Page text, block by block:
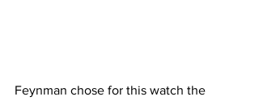
Feynman chose for this watch the